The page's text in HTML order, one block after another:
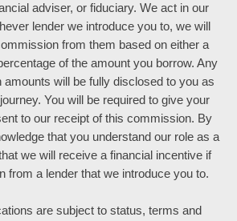
adviser, or fiduciary. We act in our
lender we introduce you to, we will
from them based on either a
of the amount you borrow. Any
will be fully disclosed to you as
You will be required to give your
to our receipt of this commission. By
that you understand our role as a
we will receive a financial incentive if
from a lender that we introduce you to.
are subject to status, terms and